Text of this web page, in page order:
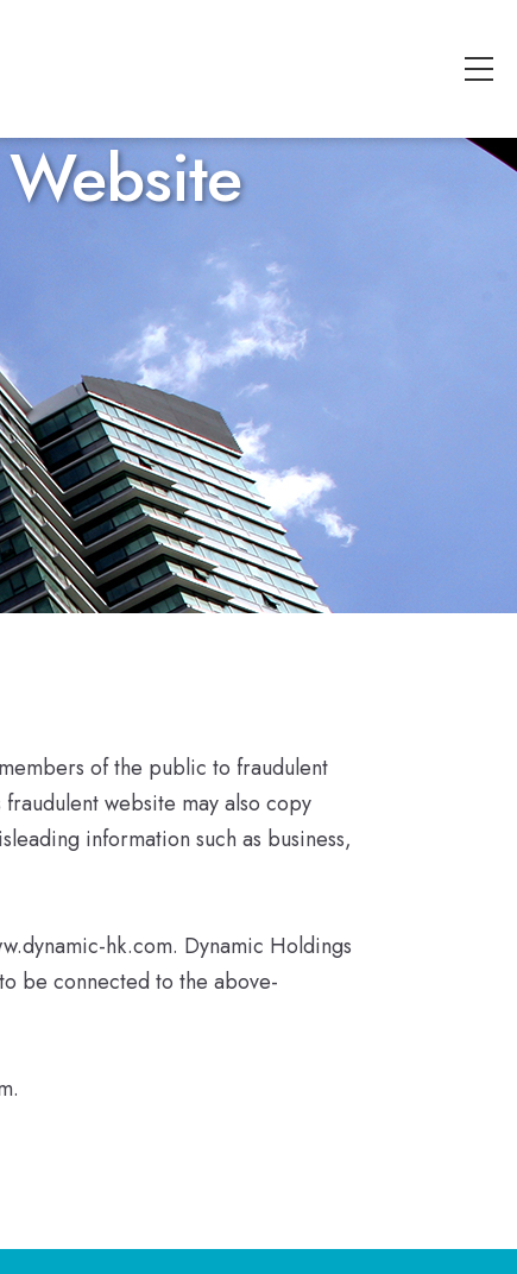
of the public to fraudulent
website may also copy
information such as business,
hk.com. Dynamic Holdings
be connected to the above-